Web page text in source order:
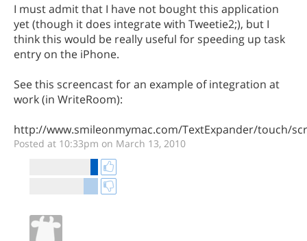
I must admit that I have not bought this application
yet (though it does integrate with Tweetie2;), but I
think this would be really useful for speeding up task
entry on the iPhone.
See this screencast for an example of integration at
work (in WriteRoom):
http://www.smileonmymac.com/TextExpander/touch/
Posted at 10:33pm on March 13, 2010